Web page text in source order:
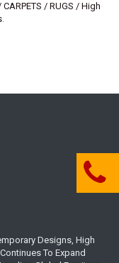
CARPETS / RUGS / High
.
Designs, High
To Expand